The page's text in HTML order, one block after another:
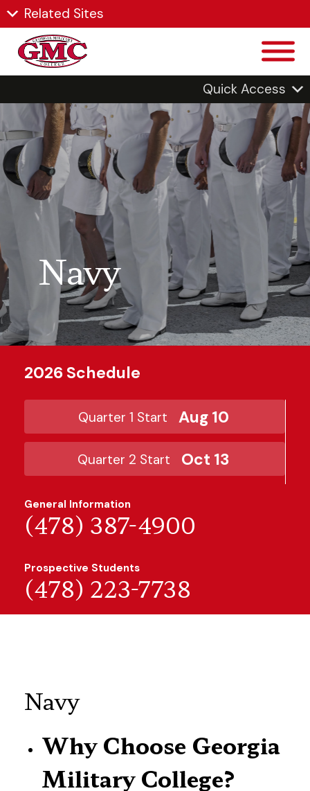
Related Sites
Quick Access
Navy
2026 Schedule
Quarter 1 Start Aug 10
Quarter 2 Start Oct 13
General Information
(478) 387-4900
Prospective Students
(478) 223-7738
Navy
Why Choose Georgia
Military College?